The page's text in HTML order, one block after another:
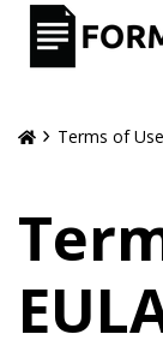
Terms of